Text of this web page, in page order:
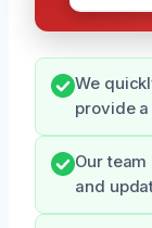
We
provide
Our
and